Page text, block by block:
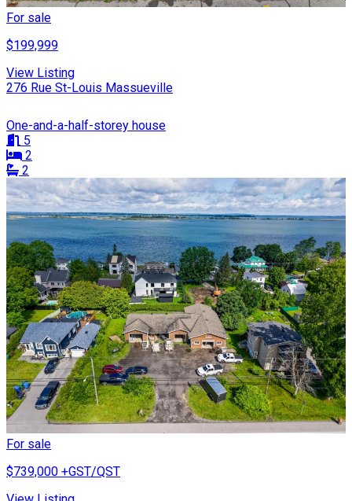
For sale
$199,999
View Listing
276 Rue St-Louis Massueville
One-and-a-half-storey house
5
2
2
For sale
$739,000 +GST/QST